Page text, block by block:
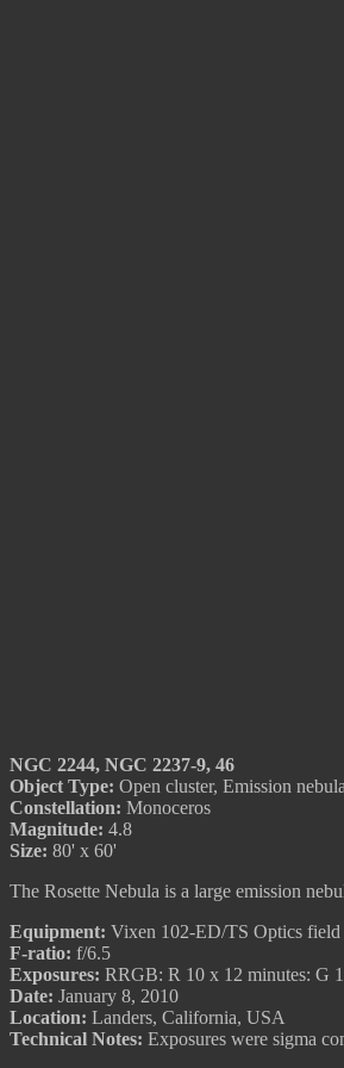
NGC 2244, NGC 2237-9, 46
Object Type: Open cluster, Emission nebula
Constellation: Monoceros
Magnitude: 4.8
Size: 80' x 60'
The Rosette Nebula is a large emission
Equipment: Vixen 102-ED/TS Optics
F-ratio: f/6.5
Exposures: RRGB: R 10 x 12 minutes: G
Date: January 8, 2010
Location: Landers, California, USA
Technical Notes: Exposures were sigma